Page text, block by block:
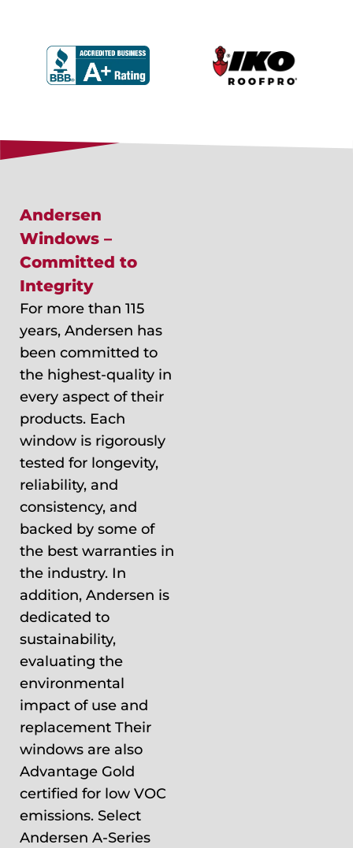
Andersen
Windows –
Committed to
Integrity
For more than 115
years, Andersen has
been committed to
the highest-quality in
every aspect of their
products. Each
window is rigorously
tested for longevity,
reliability, and
consistency, and
backed by some of
the best warranties in
the industry. In
addition, Andersen is
dedicated to
sustainability,
evaluating the
environmental
impact of use and
replacement Their
windows are also
Advantage Gold
certified for low VOC
emissions. Select
Andersen A-Series